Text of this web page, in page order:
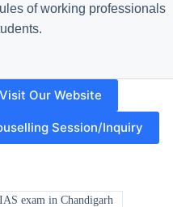
of working professionals
Visit Our Website
Session/Inquiry
exam in Chandigarh